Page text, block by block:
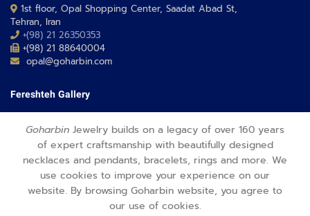
1st floor, Opal Shopping Center, Saadat Abad St,
Tehran, Iran
+(98) 21 26350353
+(98) 21 88640004
opal@goharbin.com
Fereshteh Gallery
Tehran, Iran
+(98) 21 26373430-1
+(98) 21 26373486
fereshteh@goharbin.com
Goharbin Jewelry builds on a legacy of over 160 years
of expert craftsmanship with beautifully designed
necklaces and pendants, bracelets, rings and more. We
use cookies to improve your experience on our
website. By browsing Goharbin website, you agree to
our use of cookies.